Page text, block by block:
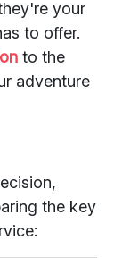
your
to offer.
to the
adventure
the key